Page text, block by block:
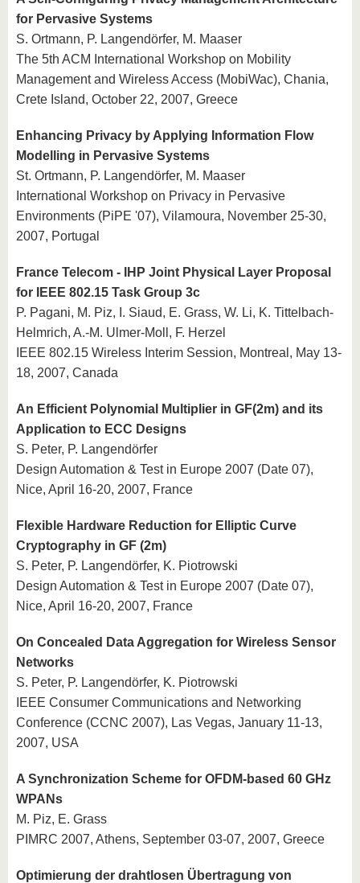
for Pervasive Systems
S. Ortmann, P. Langendörfer, M. Maaser
The 5th ACM International Workshop on Mobility
Management and Wireless Access (MobiWac), Chania,
Crete Island, October 22, 2007, Greece
Enhancing Privacy by Applying Information Flow
Modelling in Pervasive Systems
St. Ortmann, P. Langendörfer, M. Maaser
International Workshop on Privacy in Pervasive
Environments (PiPE '07), Vilamoura, November 25-30,
2007, Portugal
France Telecom - IHP Joint Physical Layer Proposal
for IEEE 802.15 Task Group 3c
P. Pagani, M. Piz, I. Siaud, E. Grass, W. Li, K. Tittelbach-
Helmrich, A.-M. Ulmer-Moll, F. Herzel
IEEE 802.15 Wireless Interim Session, Montreal, May 13-
18, 2007, Canada
An Efficient Polynomial Multiplier in GF(2m) and its
Application to ECC Designs
S. Peter, P. Langendörfer
Design Automation & Test in Europe 2007 (Date 07),
Nice, April 16-20, 2007, France
Flexible Hardware Reduction for Elliptic Curve
Cryptography in GF (2m)
S. Peter, P. Langendörfer, K. Piotrowski
Design Automation & Test in Europe 2007 (Date 07),
Nice, April 16-20, 2007, France
On Concealed Data Aggregation for Wireless Sensor
Networks
S. Peter, P. Langendörfer, K. Piotrowski
IEEE Consumer Communications and Networking
Conference (CCNC 2007), Las Vegas, January 11-13,
2007, USA
A Synchronization Scheme for OFDM-based 60 GHz
WPANs
M. Piz, E. Grass
PIMRC 2007, Athens, September 03-07, 2007, Greece
Optimierung der drahtlosen Übertragung von